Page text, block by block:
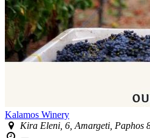
Kalamos Winery
Kira Eleni, 6, Amargeti, Paphos